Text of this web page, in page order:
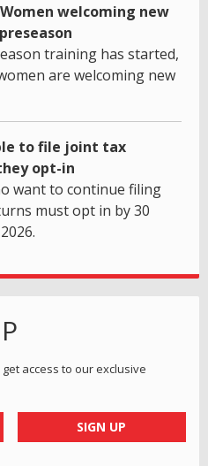
Women welcoming new
training has started,
are welcoming new
to file joint tax
opt-in
want to continue filing
must opt in by 30
access to our exclusive
SIGN UP